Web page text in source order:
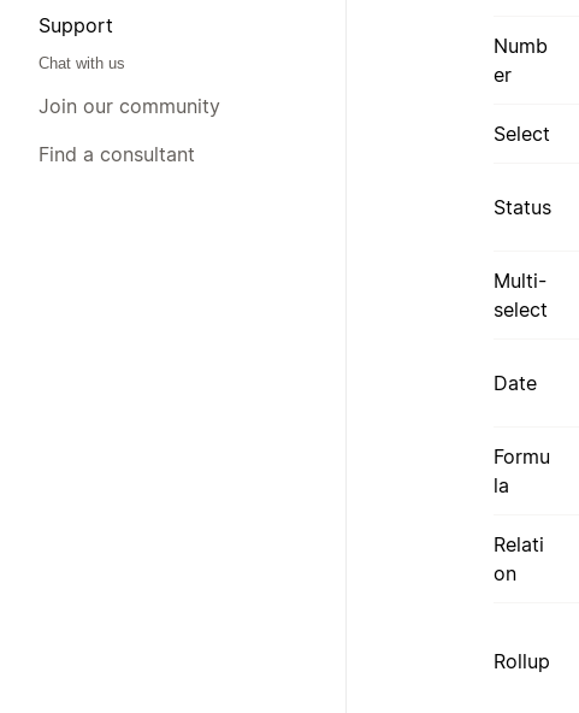
Support
Chat with us
Join our community
Find a consultant
Numb
er
Select
Status
Multi-
select
Date
Formu
la
Relati
on
Rollup